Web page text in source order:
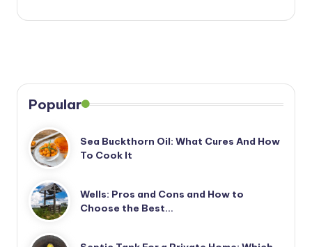
Popular
Sea Buckthorn Oil: What Cures And How
To Cook It
Wells: Pros and Cons and How to
Choose the Best…